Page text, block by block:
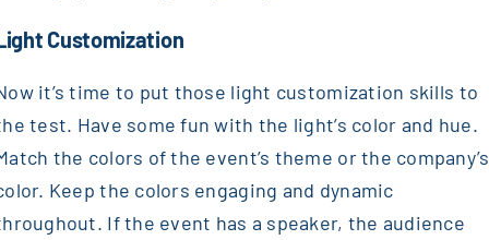
Customization
it’s time to put those light customization skills to
test. Have some fun with the light’s color and hue.
the colors of the event’s theme or the company’s
Keep the colors engaging and dynamic
If the event has a speaker, the audience